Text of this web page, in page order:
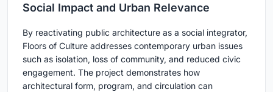
Social Impact and Urban Relevance
By reactivating public architecture as a social integrator,
Floors of Culture addresses contemporary urban issues
such as isolation, loss of community, and reduced civic
engagement. The project demonstrates how
architectural form, program, and circulation can